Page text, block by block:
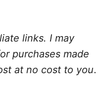
links. I may
purchases made
at no cost to you.